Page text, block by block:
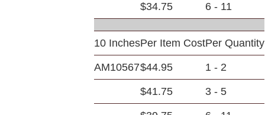
$34.75 6 - 11
10 InchesPer Item CostPer Quantity
AM10567$44.95 1 - 2
$41.75 3 - 5